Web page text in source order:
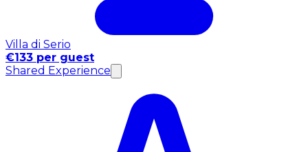
Villa di Serio
€133 per guest
Shared Experience